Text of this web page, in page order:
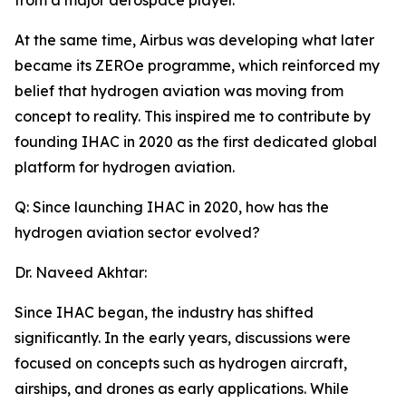
At the same time, Airbus was developing what later
became its ZEROe programme, which reinforced my
belief that hydrogen aviation was moving from
concept to reality. This inspired me to contribute by
founding IHAC in 2020 as the first dedicated global
platform for hydrogen aviation.
Q: Since launching IHAC in 2020, how has the
hydrogen aviation sector evolved?
Dr. Naveed Akhtar:
Since IHAC began, the industry has shifted
significantly. In the early years, discussions were
focused on concepts such as hydrogen aircraft,
airships, and drones as early applications. While